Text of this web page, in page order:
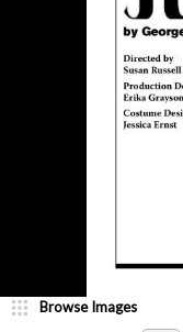
Browse Images